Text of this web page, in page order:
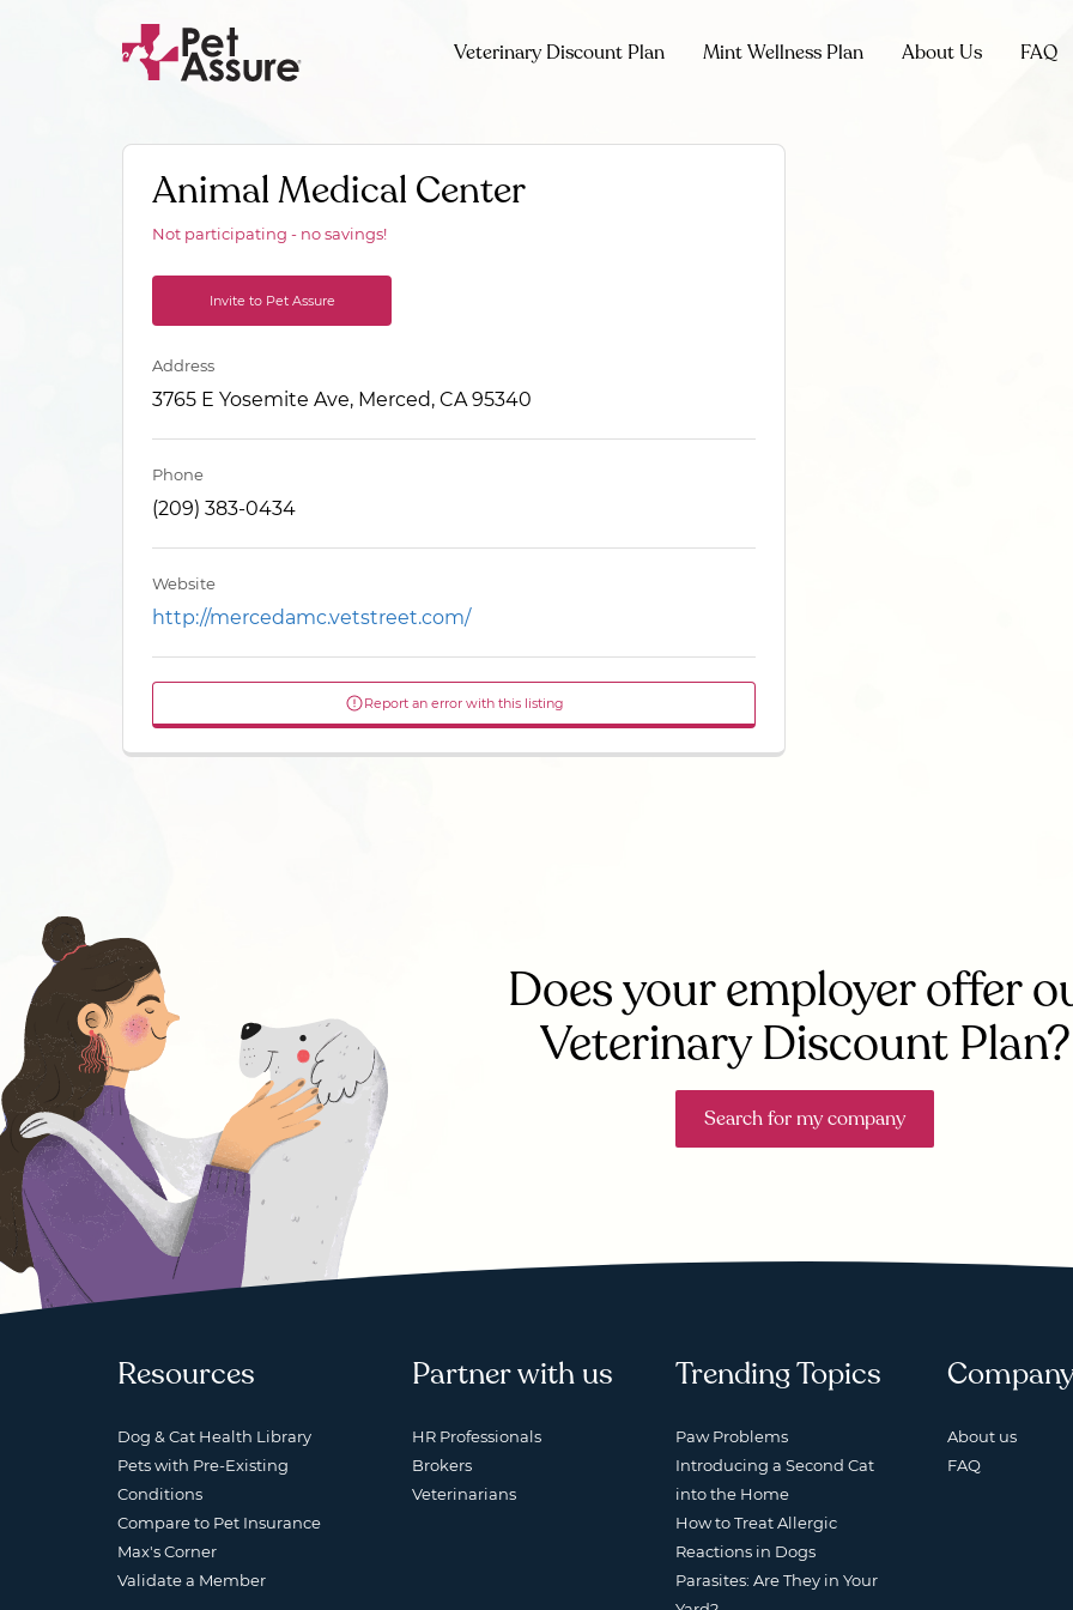
Veterinary Discount Plan Mint Wellness Plan About Us FAQ
Animal Medical Center
Not participating - no savings!
Invite to Pet Assure
Address
3765 E Yosemite Ave, Merced, CA 95340
Phone
(209) 383-0434
Website
http://mercedamc.vetstreet.com/
Report an error with this listing
Does your employer offer
Veterinary Discount Plan?
Search for my company
Resources
Dog & Cat Health Library
Pets with Pre-Existing
Conditions
Compare to Pet Insurance
Max's Corner
Validate a Member
Partner with us
HR Professionals
Brokers
Veterinarians
Trending Topics
Paw Problems
Introducing a Second Cat
into the Home
How to Treat Allergic
Reactions in Dogs
Parasites: Are They in Your
About us
FAQ